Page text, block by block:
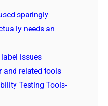
sparingly
needs an
issues
and related tools
Testing Tools-